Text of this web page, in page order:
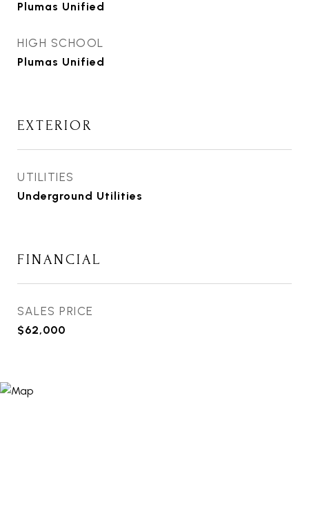
Plumas Unified
HIGH SCHOOL
Plumas Unified
EXTERIOR
UTILITIES
Underground Utilities
FINANCIAL
SALES PRICE
$62,000